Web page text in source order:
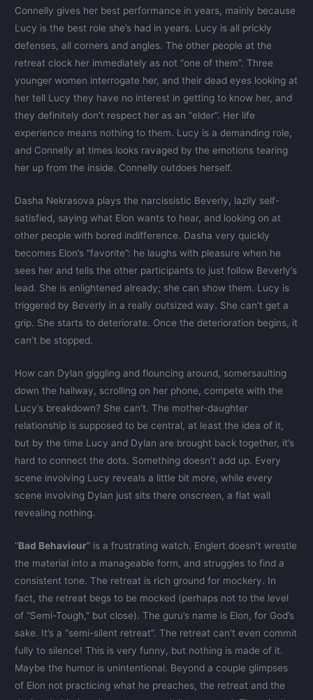
Connelly gives her best performance in years, mainly because
Lucy is the best role she’s had in years. Lucy is all prickly
defenses, all corners and angles. The other people at the
retreat clock her immediately as not “one of them”. Three
younger women interrogate her, and their dead eyes looking at
her tell Lucy they have no interest in getting to know her, and
they definitely don’t respect her as an “elder”. Her life
experience means nothing to them. Lucy is a demanding role,
and Connelly at times looks ravaged by the emotions tearing
her up from the inside. Connelly outdoes herself.
Dasha Nekrasova plays the narcissistic Beverly, lazily self-
satisfied, saying what Elon wants to hear, and looking on at
other people with bored indifference. Dasha very quickly
becomes Elon’s “favorite”: he laughs with pleasure when he
sees her and tells the other participants to just follow Beverly’s
lead. She is enlightened already; she can show them. Lucy is
triggered by Beverly in a really outsized way. She can’t get a
grip. She starts to deteriorate. Once the deterioration begins, it
can’t be stopped.
How can Dylan giggling and flouncing around, somersaulting
down the hallway, scrolling on her phone, compete with the
Lucy’s breakdown? She can’t. The mother-daughter
relationship is supposed to be central, at least the idea of it,
but by the time Lucy and Dylan are brought back together, it’s
hard to connect the dots. Something doesn’t add up. Every
scene involving Lucy reveals a little bit more, while every
scene involving Dylan just sits there onscreen, a flat wall
revealing nothing.
“Bad Behaviour” is a frustrating watch. Englert doesn’t wrestle
the material into a manageable form, and struggles to find a
consistent tone. The retreat is rich ground for mockery. In
fact, the retreat begs to be mocked (perhaps not to the level
of “Semi-Tough,” but close). The guru’s name is Elon, for God’s
sake. It’s a “semi-silent retreat”. The retreat can’t even commit
fully to silence! This is very funny, but nothing is made of it.
Maybe the humor is unintentional. Beyond a couple glimpses
of Elon not practicing what he preaches, the retreat and the